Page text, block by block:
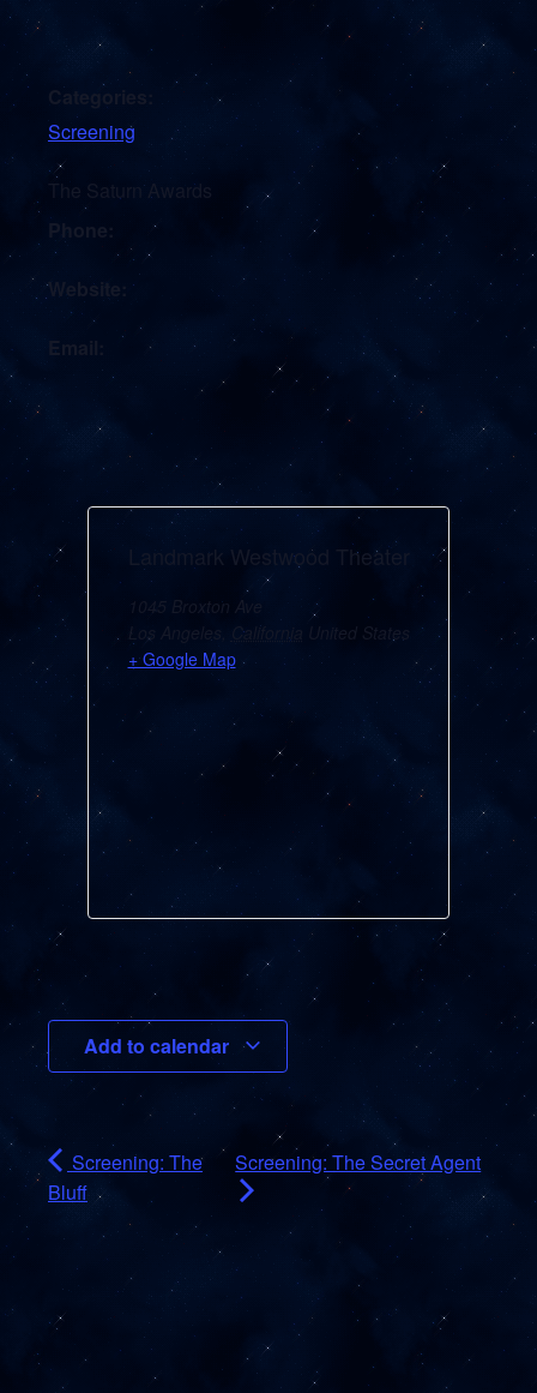
Categories:
Screening
The Saturn Awards
Website:
Landmark Westwood Theater
1045 Broxton Ave
Los Angeles
California
+ Google Map
Add to calendar
Screening: The
Bluff
Screening: The Secret Agent